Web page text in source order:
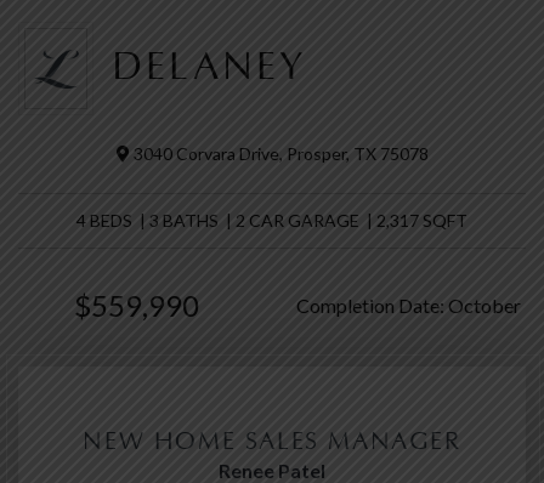
DELANEY
3040 Corvara Drive, Prosper, TX 75078
4 BEDS | 3 BATHS | 2 CAR GARAGE | 2,317 SQFT
$559,990 Completion Date: October
NEW HOME SALES MANAGER
Renee Patel